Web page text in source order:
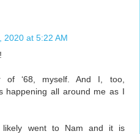
2020 at 5:22 AM
of ‘68, myself. And I, too,
happening all around me as I
likely went to Nam and it is